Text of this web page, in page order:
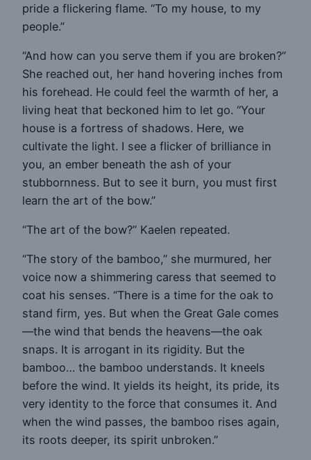
pride a flickering flame. “To my house, to my
people.”
“And how can you serve them if you are broken?”
She reached out, her hand hovering inches from
his forehead. He could feel the warmth of her, a
living heat that beckoned him to let go. “Your
house is a fortress of shadows. Here, we
cultivate the light. I see a flicker of brilliance in
you, an ember beneath the ash of your
stubbornness. But to see it burn, you must first
learn the art of the bow.”
“The art of the bow?” Kaelen repeated.
“The story of the bamboo,” she murmured, her
voice now a shimmering caress that seemed to
coat his senses. “There is a time for the oak to
stand firm, yes. But when the Great Gale comes
—the wind that bends the heavens—the oak
snaps. It is arrogant in its rigidity. But the
bamboo… the bamboo understands. It kneels
before the wind. It yields its height, its pride, its
very identity to the force that consumes it. And
when the wind passes, the bamboo rises again,
its roots deeper, its spirit unbroken.”